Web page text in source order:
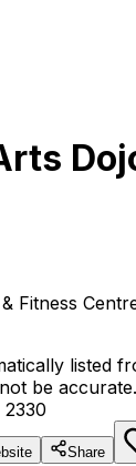
Fitness
listed
be accurate.
Share